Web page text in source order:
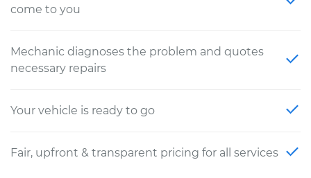
come to you
Mechanic diagnoses the problem and quotes
necessary repairs
Your vehicle is ready to go
Fair, upfront & transparent pricing for all services